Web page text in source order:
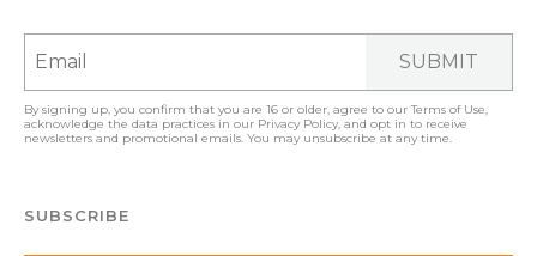
SUBMIT
By signing up, you confirm that you are 16 or older, agree to ourTerms of Use,
acknowledge the data practices in our Privacy Policy, and opt in to receive
newsletters and promotional emails. You may unsubscribe at any time.
SUBSCRIBE